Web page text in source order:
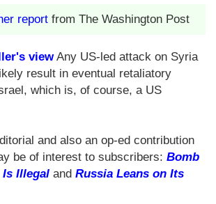
report from The Washington Post
viewAny US-led attack on Syria
result in eventual retaliatory
which is, of course, a US
and also an op-ed contribution
be of interest to subscribers: Bomb
Illegal and Russia Leans on Its